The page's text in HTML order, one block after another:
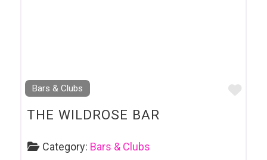
Bars & Clubs
THE WILDROSE BAR
Category: Bars & Clubs